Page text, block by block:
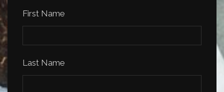
First Name
Last Name